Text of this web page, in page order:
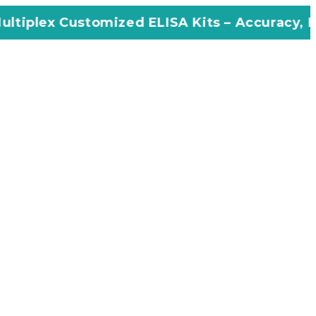
ELISA Kits – Accuracy, Efficiency,